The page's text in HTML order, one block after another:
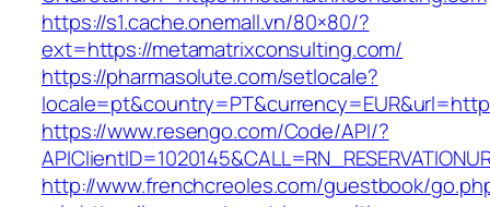
https://s1.cache.onemall.vn/80×80/?
ext=https://metamatrixconsulting.com/
https://pharmasolute.com/setlocale?
https://www.resengo.com/Code/API/?
http://www.frenchcreoles.com/guestbook/